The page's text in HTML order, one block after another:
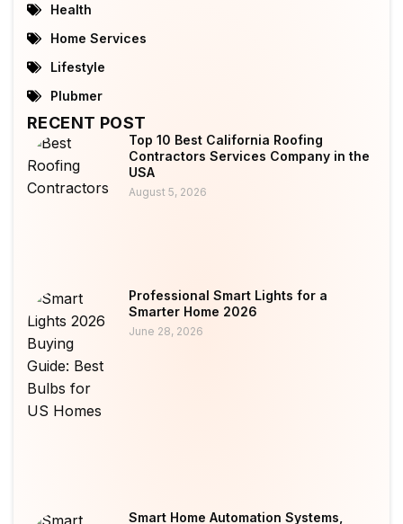
Health
Home Services
Lifestyle
Plubmer
RECENT POST
Top 10 Best California Roofing
Contractors Services Company in the
USA
August 5, 2026
Professional Smart Lights for a
Smarter Home 2026
June 28, 2026
Smart Home Automation Systems,